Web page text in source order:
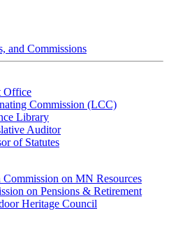
and Commissions
Office
Commission (LCC)
Library
Auditor
of Statutes
on MN Resources
on Pensions & Retirement
Heritage Council